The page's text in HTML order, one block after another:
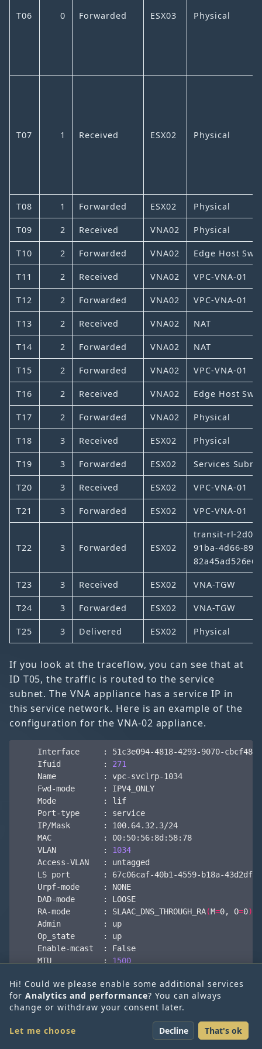
SDN-Warrior | Daniel
Krieger
T06 0 Forwarded ESX03 Physical
T07 1 Received ESX02 Physical
T08 1 Forwarded ESX02 Physical
T09 2 Received VNA02 Physical
T10 2 Forwarded VNA02 Edge Host
T11 2 Received VNA02 VPC-VNA-01
T12 2 Forwarded VNA02 VPC-VNA-01
T13 2 Received VNA02 NAT
T14 2 Forwarded VNA02 NAT
T15 2 Forwarded VNA02 VPC-VNA-01
T16 2 Received VNA02 Edge Host
T17 2 Forwarded VNA02 Physical
T18 3 Received ESX02 Physical
T19 3 Forwarded ESX02 Services
T20 3 Received ESX02 VPC-VNA-01
T21 3 Forwarded ESX02 VPC-VNA-01
T22 3 Forwarded ESX02
transit-rl-
91ba-4d66-
82a45ad526e6
T23 3 Received ESX02 VNA-TGW
T24 3 Forwarded ESX02 VNA-TGW
T25 3 Delivered ESX02 Physical
If you look at the traceflow, you can see that at
ID T05, the traffic is routed to the service
subnet. The VNA appliance has a service IP in
this service network. Here is an example of the
configuration for the VNA-02 appliance.
    Ifuid         :
271
    Name          : vpc-svclrp-1034
    Fwd-mode      : IPV4_ONLY
    Mode          : lif
    Port-type     : service
    IP/Mask       : 100.64.32.3/24
    MAC           : 00:50:56:8d:58:78
    VLAN          :
1034
    Urpf-mode     : NONE
    DAD-mode      : LOOSE
    RA-mode       : SLAAC_DNS_THROUGH_RA
(M=0, O=0)
    Admin         : up
    Op_state      : up
    Enable-mcast  : False
    MTU           :
1500
What’s interesting here is that there is a VRF on
the VNA for each VPC, and each VRF has the
same service IP but a different ARP proxy IP. This
Hi! Could we please enable some additional services
for Analytics and performance? You can always
change or withdraw your consent later.
Let me choose Decline That's ok